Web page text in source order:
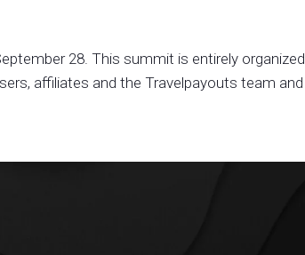
28. This summit is entirely organized
affiliates and the Travelpayouts team and